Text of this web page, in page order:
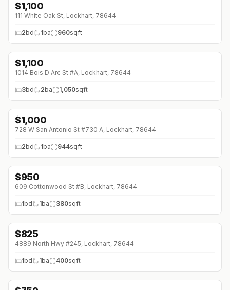
↓ $75 (0%)
$1,100
111 White Oak St, Lockhart, 78644
2bd 1ba 960sqft
$1,100
1014 Bois D Arc St #A, Lockhart, 78644
3bd 2ba 1,050sqft
$1,000
728 W San Antonio St #730 A, Lockhart, 78644
2bd 1ba 944sqft
$950
609 Cottonwood St #B, Lockhart, 78644
1bd 1ba 380sqft
$825
4889 North Hwy #245, Lockhart, 78644
1bd 1ba 400sqft